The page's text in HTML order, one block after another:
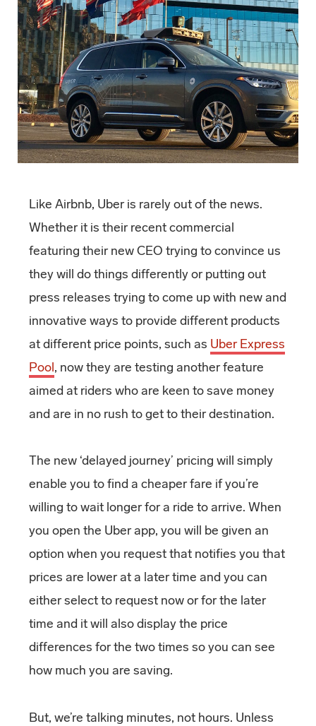
Like Airbnb, Uber is rarely out of the news.
Whether it is their recent commercial
featuring their new CEO trying to convince us
they will do things differently or putting out
press releases trying to come up with new and
innovative ways to provide different products
at different price points, such as Uber Express
Pool, now they are testing another feature
aimed at riders who are keen to save money
and are in no rush to get to their destination.
The new ‘delayed journey’ pricing will simply
enable you to find a cheaper fare if you’re
willing to wait longer for a ride to arrive. When
you open the Uber app, you will be given an
option when you request that notifies you that
prices are lower at a later time and you can
either select to request now or for the later
time and it will also display the price
differences for the two times so you can see
how much you are saving.
But, we’re talking minutes, not hours. Unless